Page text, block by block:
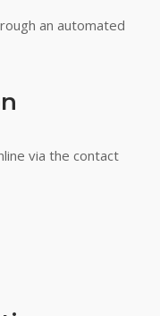
an automated
via the contact